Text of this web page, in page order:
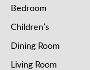
Bedroom
Children’s
Dining Room
Living Room